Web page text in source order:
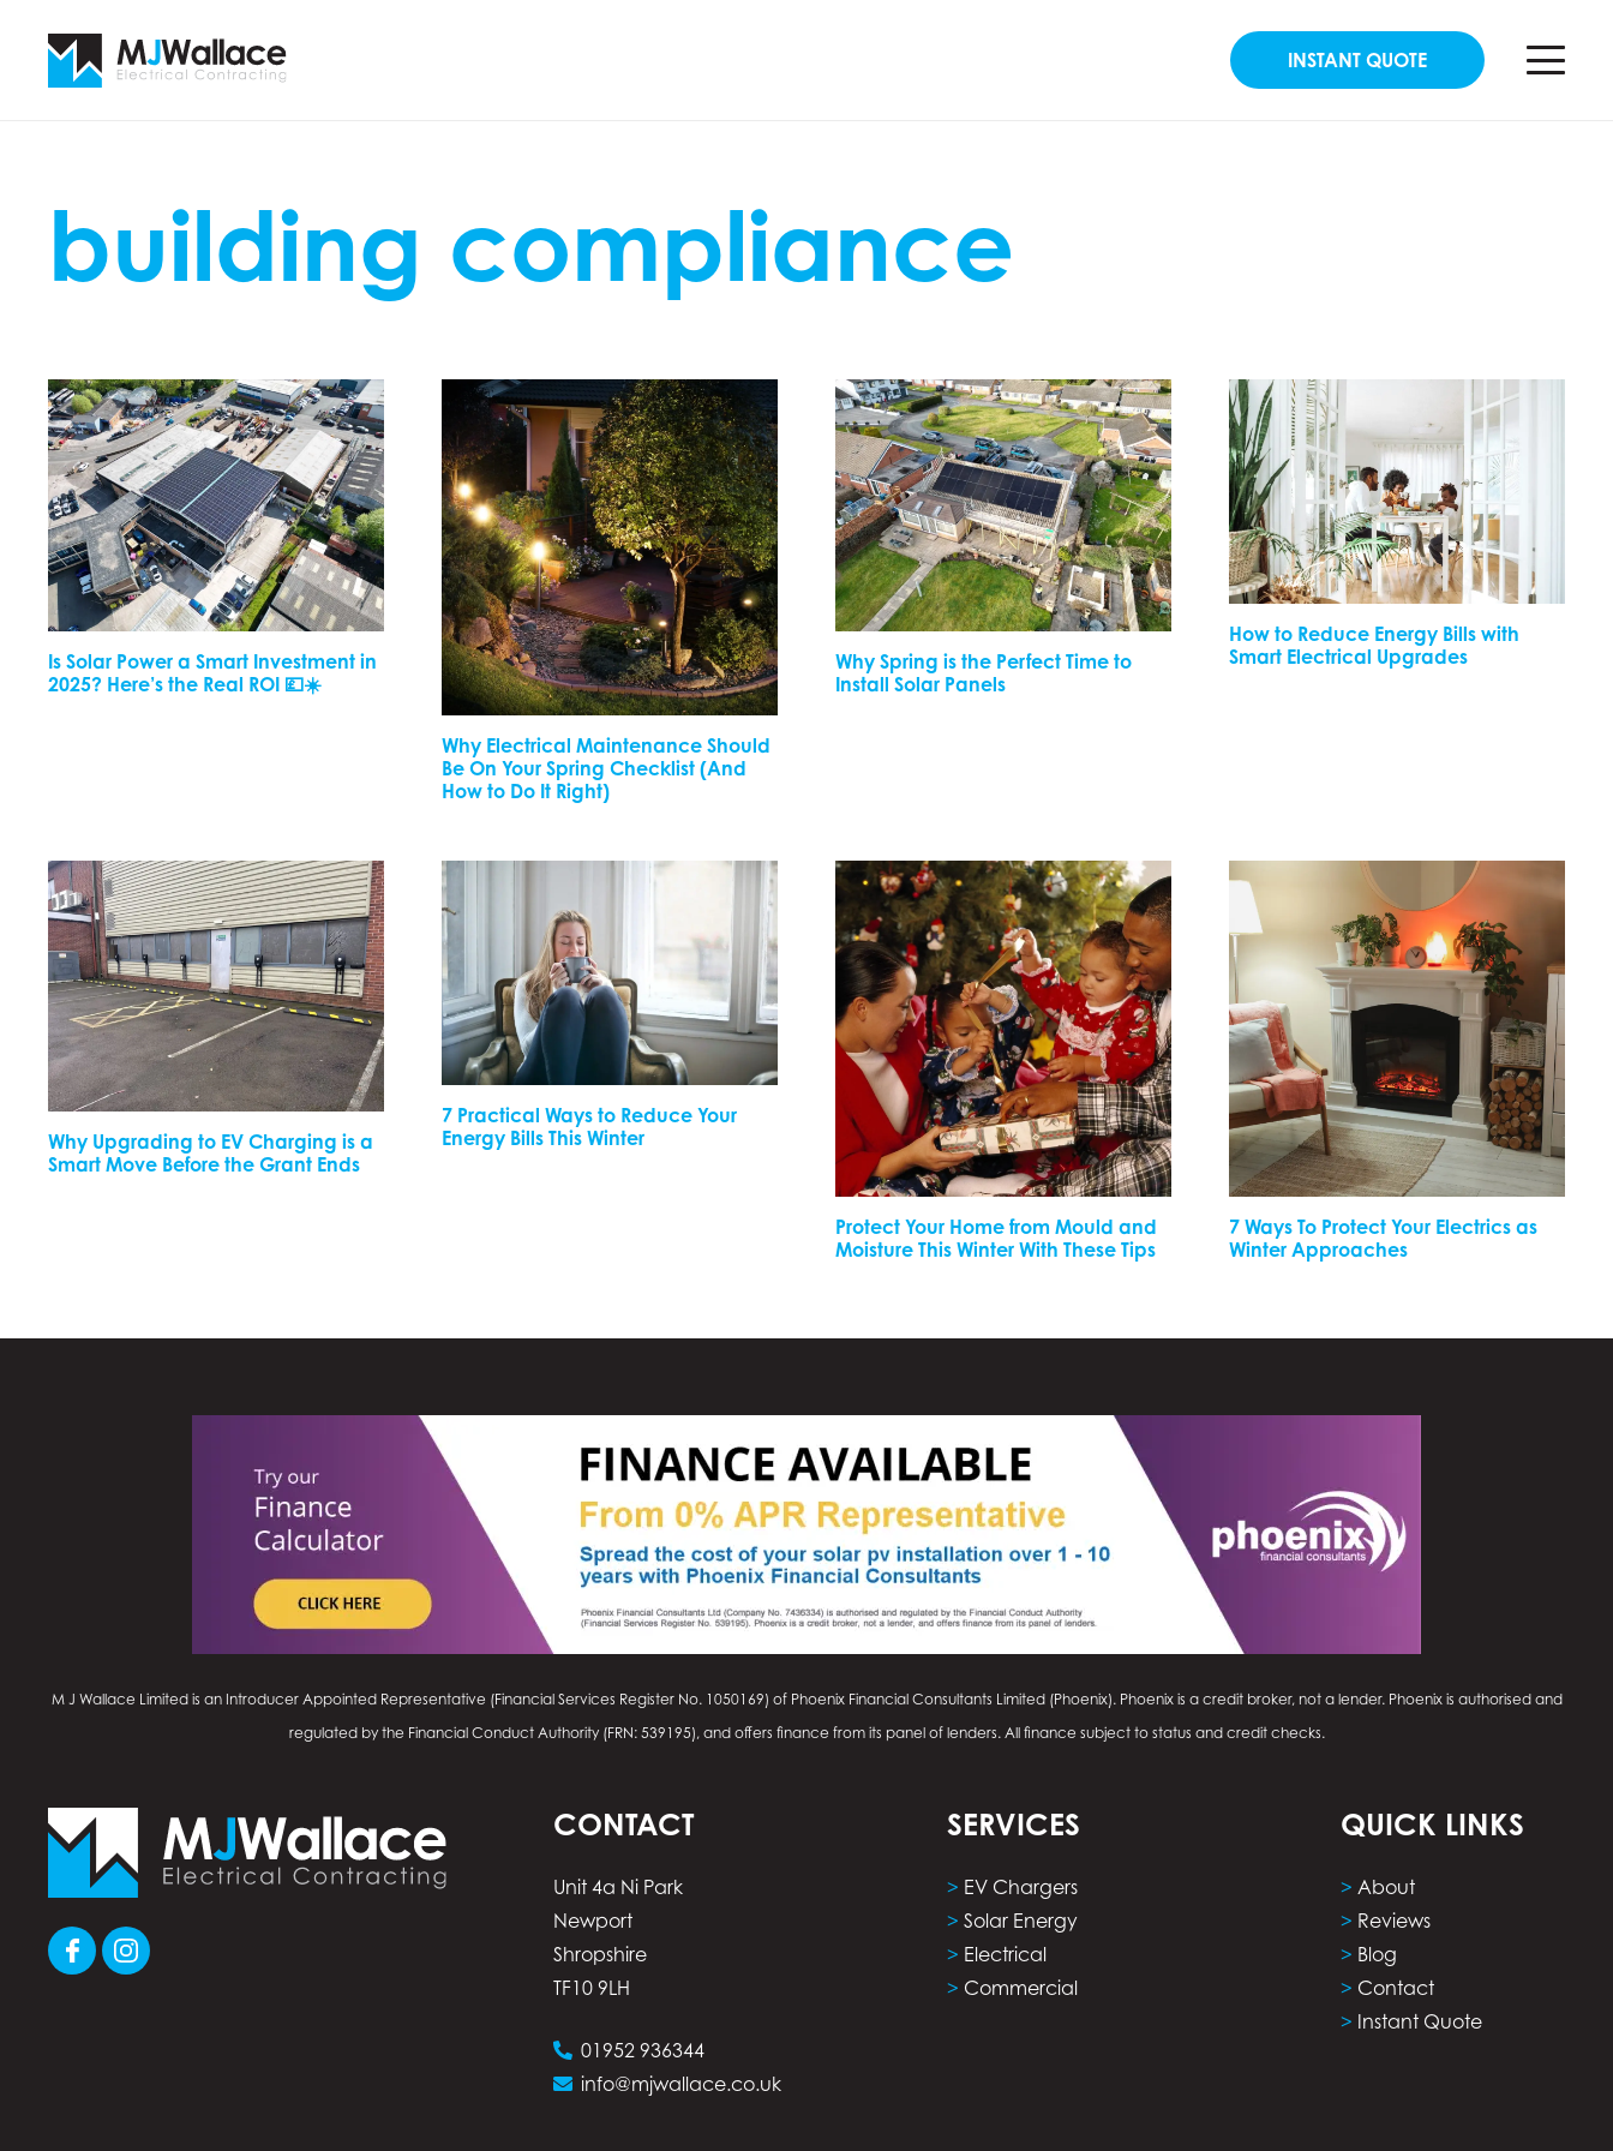
INSTANT QUOTE
building compliance
Is Solar Power a Smart Investment in
2025? Here’s the Real ROI 💷☀️
Why Electrical Maintenance Should
Be On Your Spring Checklist (And
How to Do It Right)
Why Spring is the Perfect Time to
Install Solar Panels
How to Reduce Energy Bills with
Smart Electrical Upgrades
Why Upgrading to EV Charging is a
Smart Move Before the Grant Ends
7 Practical Ways to Reduce Your
Energy Bills This Winter
Protect Your Home from Mould and
Moisture This Winter With These Tips
7 Ways To Protect Your Electrics as
Winter Approaches
M J Wallace Limited is an Introducer Appointed Representative (Financial Services Register No. 1050169) of Phoenix Financial Consultants Limited (Phoenix). Phoenix is a credit broker, not a lender. Phoenix is authorised and
regulated by the Financial Conduct Authority (FRN: 539195), and offers finance from its panel of lenders. All finance subject to status and credit checks.
CONTACT
Unit 4a Ni Park
Newport
Shropshire
TF10 9LH
01952 936344
info@mjwallace.co.uk
SERVICES
> EV Chargers
> Solar Energy
> Electrical
> Commercial
QUICK LINKS
> About
> Reviews
> Blog
> Contact
> Instant Quote